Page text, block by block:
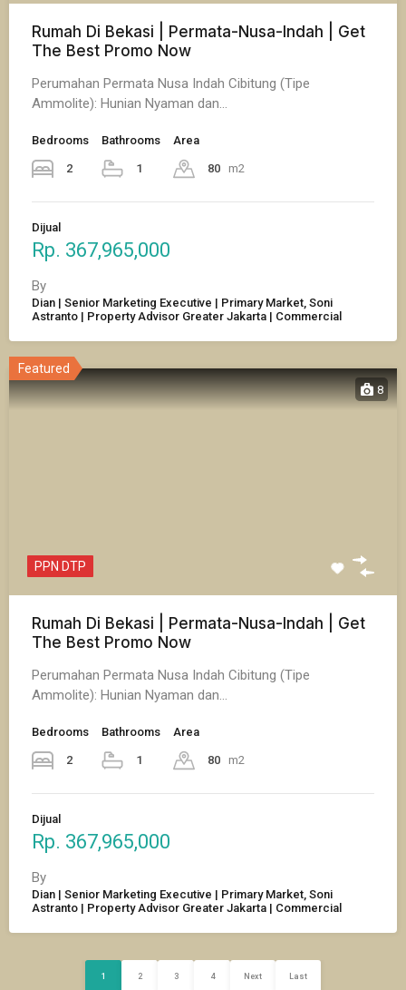
Rumah Di Bekasi | Permata-Nusa-Indah | Get
The Best Promo Now
Perumahan Permata Nusa Indah Cibitung (Tipe
Ammolite): Hunian Nyaman dan…
Bedrooms
2
Bathrooms
1
Area
80 m2
Dijual
Rp. 367,965,000
By
Dian | Senior Marketing Executive | Primary Market, Soni
Astranto | Property Advisor Greater Jakarta | Commercial
Featured
8
PPN DTP
Rumah Di Bekasi | Permata-Nusa-Indah | Get
The Best Promo Now
Perumahan Permata Nusa Indah Cibitung (Tipe
Ammolite): Hunian Nyaman dan…
Bedrooms
2
Bathrooms
1
Area
80 m2
Dijual
Rp. 367,965,000
By
Dian | Senior Marketing Executive | Primary Market, Soni
Astranto | Property Advisor Greater Jakarta | Commercial
1 2 3 4 Next Last